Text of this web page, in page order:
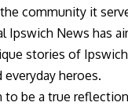
community it
Ipswich News has
stories of
heroes.
to be a true